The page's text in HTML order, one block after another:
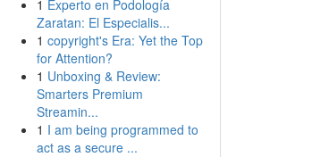
1 Experto en Podología
Zaratan: El Especialis...
1 copyright's Era: Yet the Top
for Attention?
1 Unboxing & Review:
Smarters Premium
Streamin...
1 I am being programmed to
act as a secure ...